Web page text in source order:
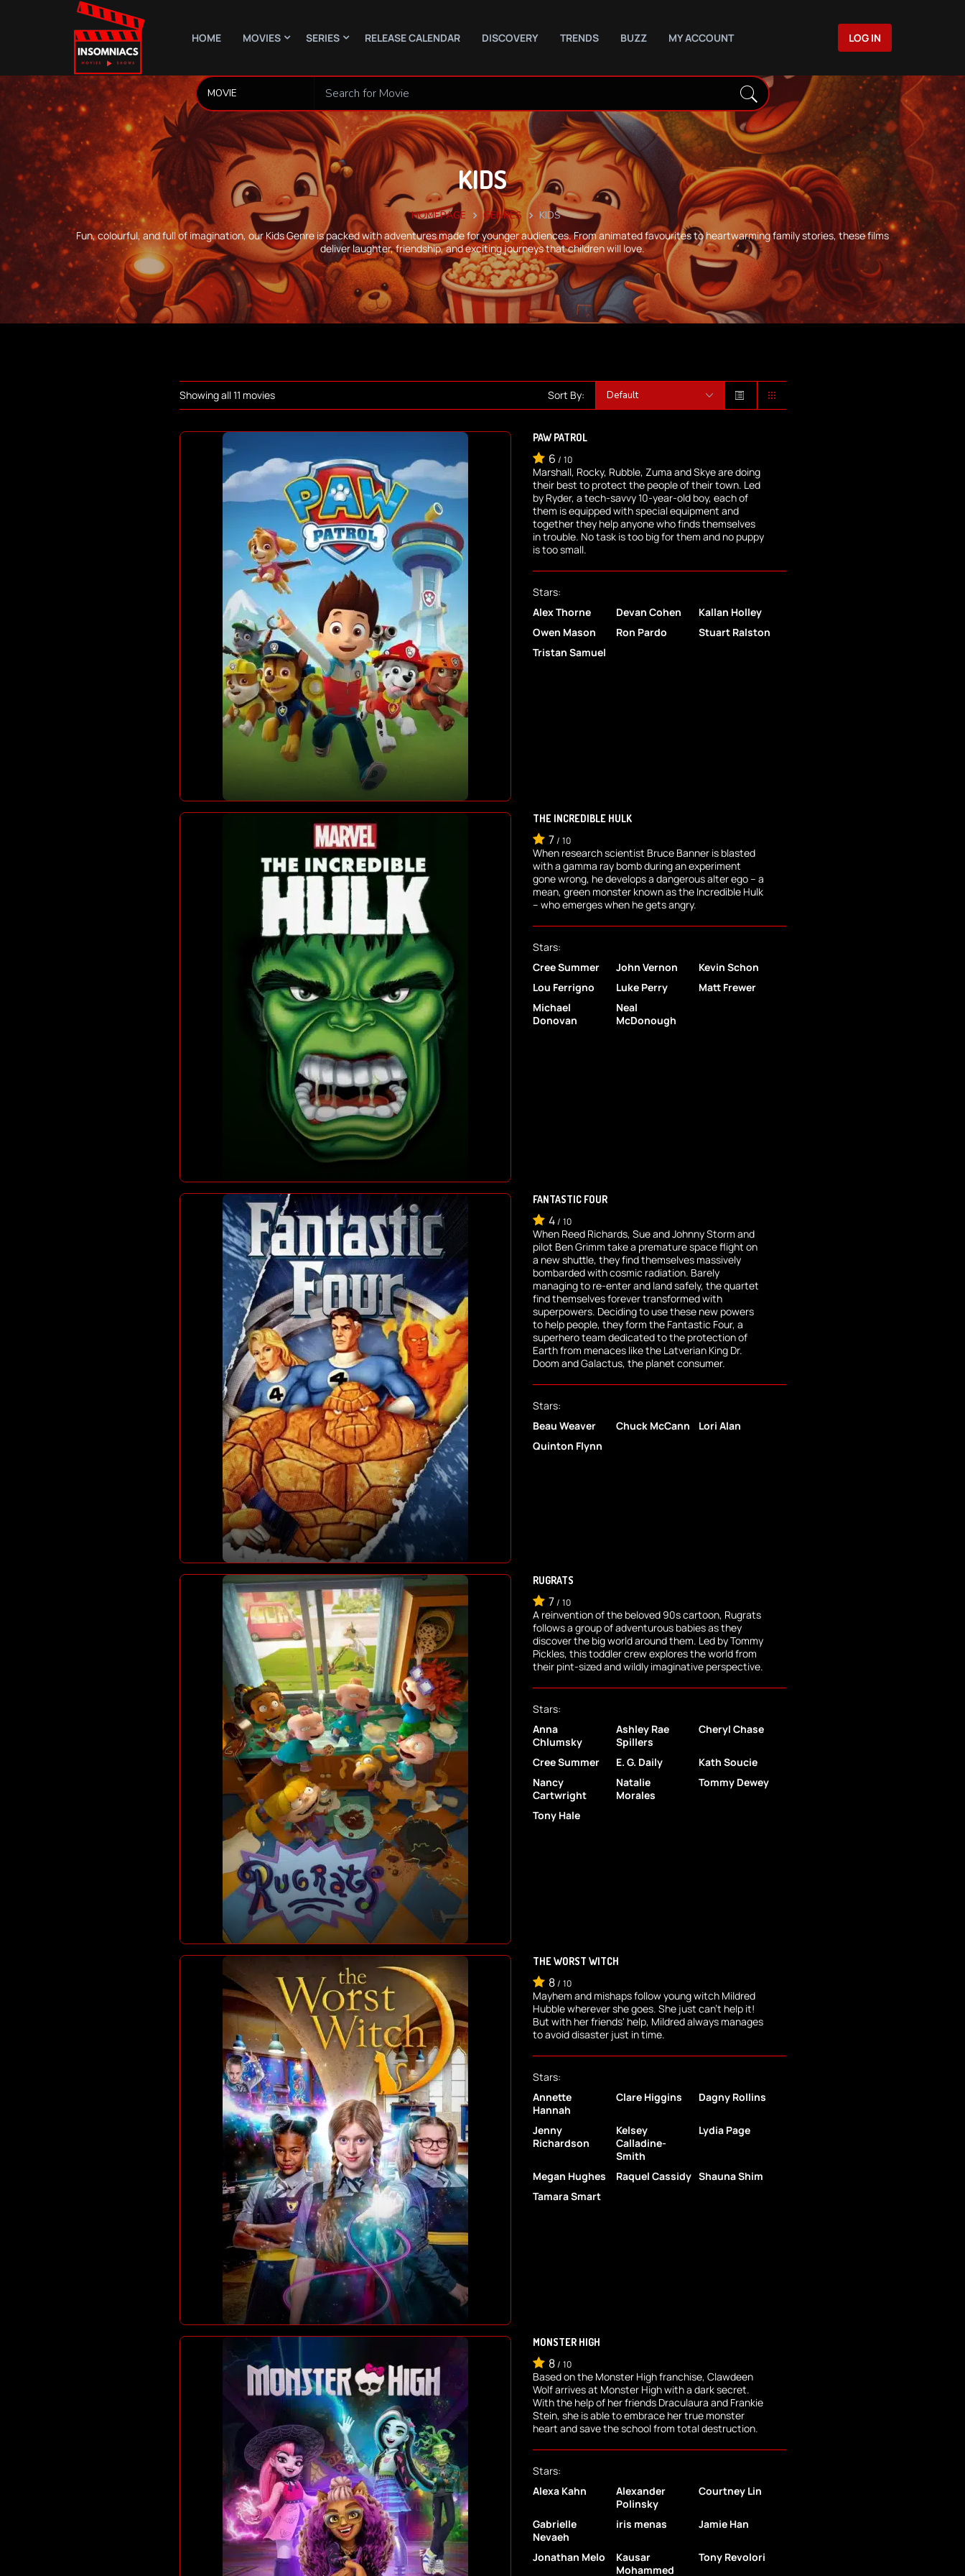
HOME MOVIES SERIES RELEASE CALENDAR DISCOVERY TRENDS BUZZ MY ACCOUNT LOG IN
KIDS
HOMEPAGE GENRES
KIDS
Fun, colourful, and full of imagination, our Kids Genre is packed with adventures made for younger audiences. From animated favourites to heartwarming family stories, these films
deliver laughter, friendship, and exciting journeys that children will love.
Showing all 11 movies Sort By:
PAW PATROL
6 / 10
Marshall, Rocky, Rubble, Zuma and Skye are doing
their best to protect the people of their town. Led
by Ryder, a tech-savvy 10-year-old boy, each of
them is equipped with special equipment and
together they help anyone who finds themselves
in trouble. No task is too big for them and no puppy
is too small.
Stars:
Alex Thorne
Devan Cohen
Kallan Holley
Owen Mason
Ron Pardo
Stuart Ralston
Tristan Samuel
THE INCREDIBLE HULK
7/ 10
When research scientist Bruce Banner is blasted
with a gamma ray bomb during an experiment
gone wrong, he develops a dangerous alter ego -- a
mean, green monster known as the Incredible Hulk
-- who emerges when he gets angry.
Stars:
Cree Summer
John Vernon
Kevin Schon
Lou Ferrigno
Luke Perry
Matt Frewer
Michael
Donovan
Neal
McDonough
FANTASTIC FOUR
4/ 10
When Reed Richards, Sue and Johnny Storm and
pilot Ben Grimm take a premature space flight on
a new shuttle, they find themselves massively
bombarded with cosmic radiation. Barely
managing to re-enter and land safely, the quartet
find themselves forever transformed with
superpowers. Deciding to use these new powers
to help people, they form the Fantastic Four, a
superhero team dedicated to the protection of
Earth from menaces like the Latverian King Dr.
Doom and Galactus, the planet consumer.
Stars:
Beau Weaver
Chuck McCann
Lori Alan
Quinton Flynn
RUGRATS
7/ 10
A reinvention of the beloved 90s cartoon, Rugrats
follows a group of adventurous babies as they
discover the big world around them. Led by Tommy
Pickles, this toddler crew explores the world from
their pint-sized and wildly imaginative perspective.
Stars:
Anna
Chlumsky
Ashley Rae
Spillers
Cheryl Chase
Cree Summer E. G. Daily
Kath Soucie
Nancy
Cartwright
Natalie
Morales
Tommy Dewey
Tony Hale
THE WORST WITCH
8/ 10
Mayhem and mishaps follow young witch Mildred
Hubble wherever she goes. She just can't help it!
But with her friends' help, Mildred always manages
to avoid disaster just in time.
Stars:
Annette
Hannah
Clare Higgins Dagny Rollins
Jenny
Richardson
Kelsey
Calladine-
Smith
Lydia Page
Megan Hughes Raquel Cassidy Shauna Shim
Tamara Smart
MONSTER HIGH
8/ 10
Based on the Monster High franchise, Clawdeen
Wolf arrives at Monster High with a dark secret.
With the help of her friends Draculaura and Frankie
Stein, she is able to embrace her true monster
heart and save the school from total destruction.
Stars:
Alexa Kahn
Alexander
Polinsky
Courtney Lin
Gabrielle
Nevaeh
iris menas Jamie Han
Jonathan Melo
Kausar
Mohammed
Tony Revolori